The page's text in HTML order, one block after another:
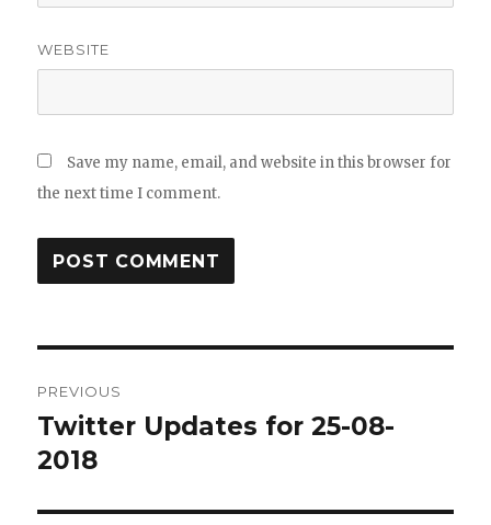
WEBSITE
Save my name, email, and website in this browser for
the next time I comment.
navigation
PREVIOUS
Previous
post:
Twitter Updates for 25-08-
2018